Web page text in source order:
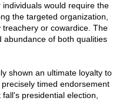
would require the
the targeted organization,
or cowardice. The
abundance of both qualities
shown an ultimate loyalty to
timed endorsement
presidential election,